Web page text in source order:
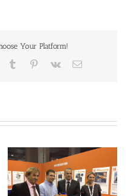
Your Platform!
Tumblr Pinterest
Vk Email